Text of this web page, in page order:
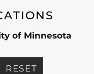
of Minnesota
RESET